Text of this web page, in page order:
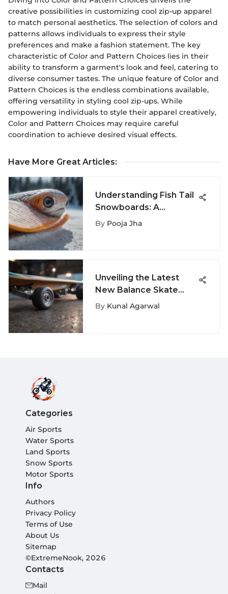
creative possibilities in customizing cool zip-up apparel
to match personal aesthetics. The selection of colors and
patterns allows individuals to express their style
preferences and make a fashion statement. The key
characteristic of Color and Pattern Choices lies in their
ability to transform a garment's look and feel, catering to
diverse consumer tastes. The unique feature of Color and
Pattern Choices is the endless combinations available,
offering versatility in styling cool zip-ups. While
empowering individuals to style their apparel creatively,
Color and Pattern Choices may require careful
coordination to achieve desired visual effects.
Have More Great Articles:
Understanding Fish Tail
Snowboards: A
Complete Guide
By Pooja Jha
Unveiling the Latest
New Balance Skate
Sale on ExtremeNook -
By Kunal Agarwal
Categories
Air Sports
Water Sports
Land Sports
Snow Sports
Motor Sports
Info
Authors
Privacy Policy
Terms of Use
About Us
Sitemap
©ExtremeNook, 2026
Contacts
Mail